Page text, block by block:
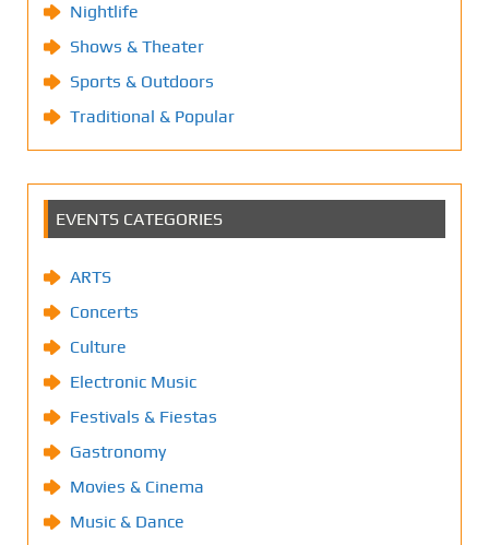
Nightlife
Shows & Theater
Sports & Outdoors
Traditional & Popular
EVENTS CATEGORIES
ARTS
Concerts
Culture
Electronic Music
Festivals & Fiestas
Gastronomy
Movies & Cinema
Music & Dance